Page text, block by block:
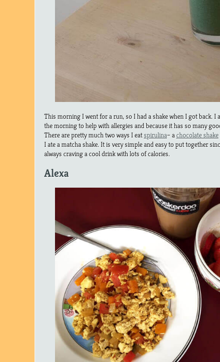
This morning I went for a run, so I had a shake when I got back. I
the morning to help with allergies and because it has so many
There are pretty much two ways I eatspirulina– achocolate shake
I ate a matcha shake. It is very simple and easy to put together
always craving a cool drink with lots of calories.
Alexa